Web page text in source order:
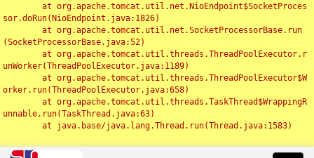
sor.doRun(NioEndpoint.java:1826)
(SocketProcessorBase.java:52)
unWorker(ThreadPoolExecutor.java:1189)
orker.run(ThreadPoolExecutor.java:658)
unnable.run(TaskThread.java:63)